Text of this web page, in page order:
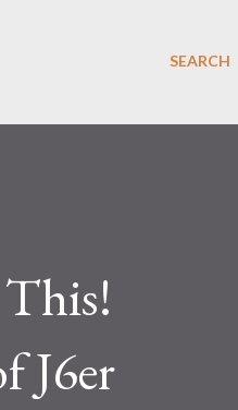
SEARCH
J6er